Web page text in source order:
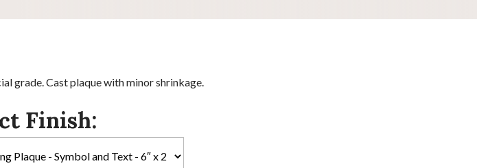
grade. Cast plaque with minor shrinkage.
Finish: